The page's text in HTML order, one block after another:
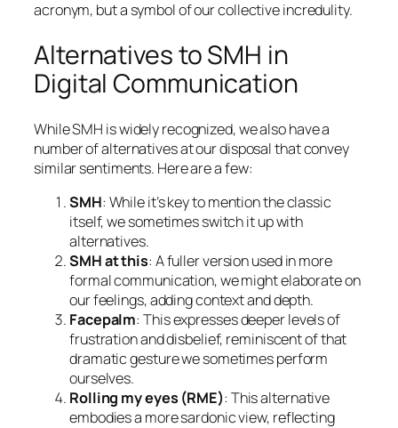
acronym, but a symbol of our collective incredulity.
Alternatives to SMH in
Digital Communication
While SMH is widely recognized, we also have a
number of alternatives at our disposal that convey
similar sentiments. Here are a few:
SMH: While it’s key to mention the classic
itself, we sometimes switch it up with
alternatives.
SMH at this: A fuller version used in more
formal communication, we might elaborate on
our feelings, adding context and depth.
Facepalm: This expresses deeper levels of
frustration and disbelief, reminiscent of that
dramatic gesture we sometimes perform
ourselves.
Rolling my eyes (RME): This alternative
embodies a more sardonic view, reflecting